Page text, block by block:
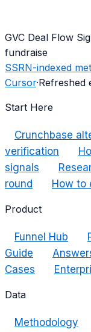
GVC Deal Flow
fundraise
SSRN-indexed
Cursor·Refreshed
Start Here
Crunchbase
verification
signals
round
How to
Product
Funnel Hub
Guide
Cases
Data
Methodology